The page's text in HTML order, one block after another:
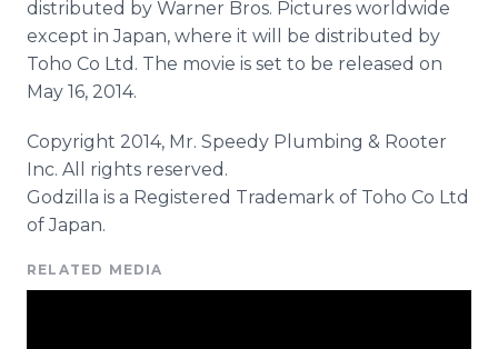
distributed by Warner Bros. Pictures worldwide
except in Japan, where it will be distributed by
Toho Co Ltd. The movie is set to be released on
May 16, 2014.
Copyright 2014, Mr. Speedy Plumbing & Rooter
Inc. All rights reserved.
Godzilla is a Registered Trademark of Toho Co Ltd
of Japan.
RELATED MEDIA